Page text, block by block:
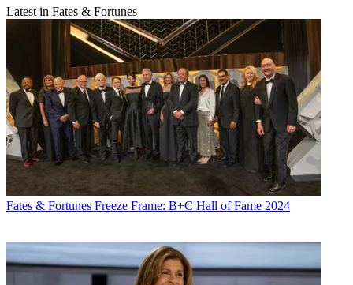
Latest in Fates & Fortunes
Fates & Fortunes Freeze Frame: B+C Hall of Fame 2024